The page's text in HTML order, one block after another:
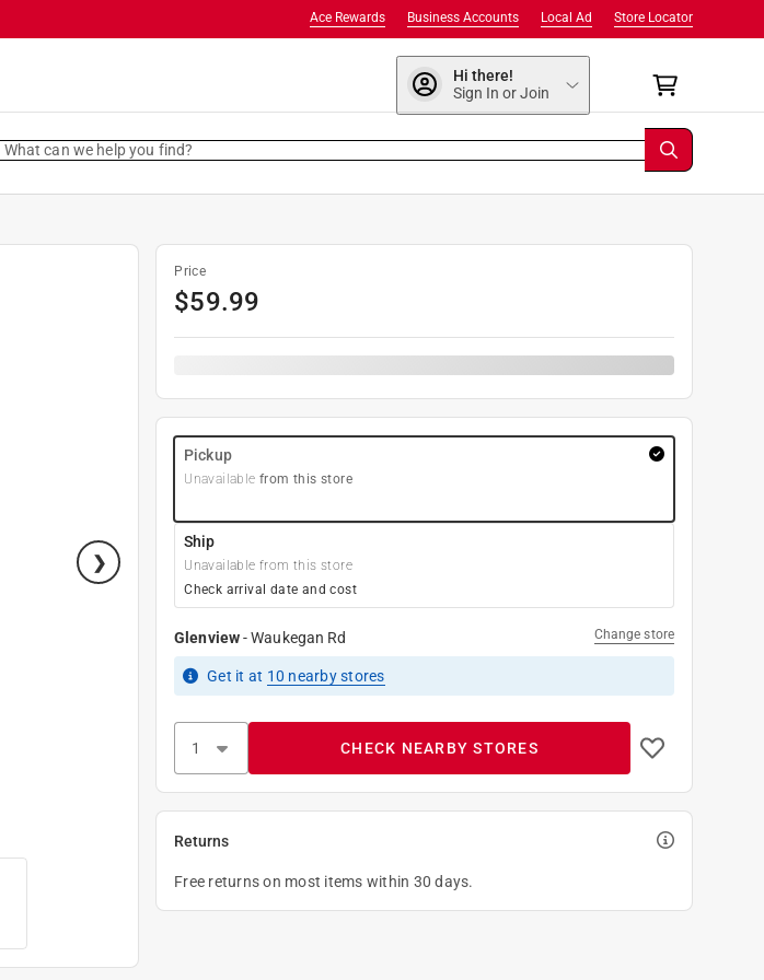
Store Locator
Local Ad
Business Accounts
Ace Rewards
Hi there!
Sign In or Join
What can we help you find?
Price
$59.99
Pickup
Unavailable from this store
Ship
Unavailable from this store
Check arrival date and cost
Glenview-Waukegan Rd Change store
Get it at 10 nearby stores
CHECK NEARBY STORES
Returns
Free returns on most items within 30 days.